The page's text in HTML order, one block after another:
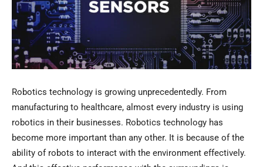
Robotics technology is growing unprecedentedly. From
manufacturing to healthcare, almost every industry is using
robotics in their businesses. Robotics technology has
become more important than any other. It is because of the
ability of robots to interact with the environment effectively.